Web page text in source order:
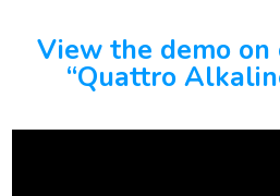
View the demo
“Quattro